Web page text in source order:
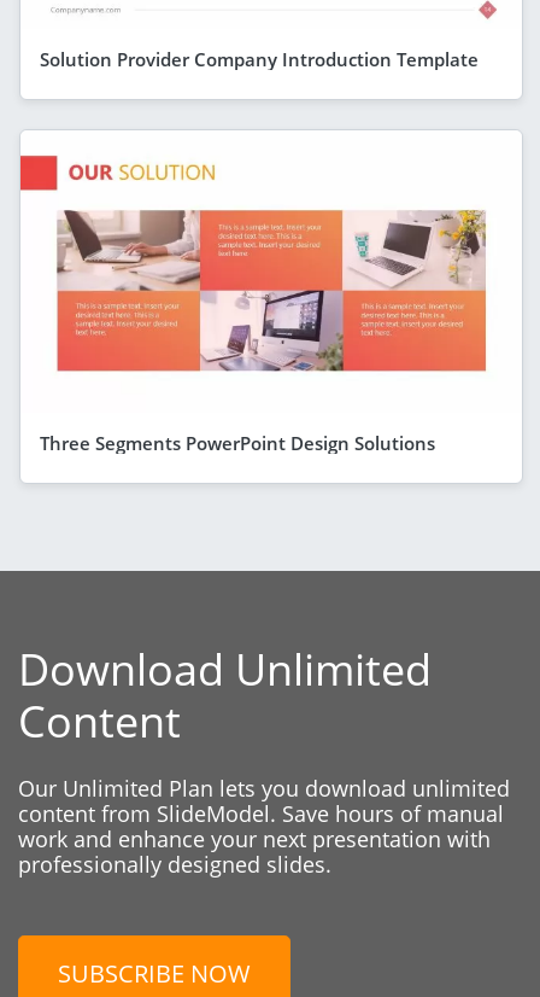
Solution Provider Company Introduction Template
Three Segments PowerPoint Design Solutions
Download Unlimited
Content
Our Unlimited Plan lets you download unlimited
content from SlideModel. Save hours of manual
work and enhance your next presentation with
professionally designed slides.
SUBSCRIBE NOW